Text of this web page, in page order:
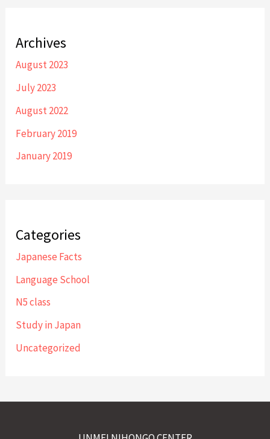
Archives
August 2023
July 2023
August 2022
February 2019
January 2019
Categories
Japanese Facts
Language School
N5 class
Study in Japan
Uncategorized